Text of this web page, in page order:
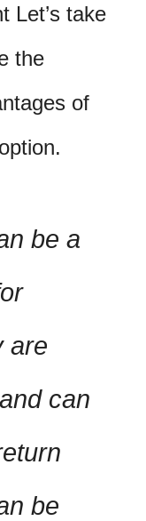
Let’s take
the
of
be a
are
can
be